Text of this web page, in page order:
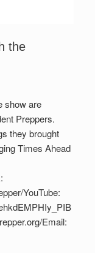
the
show are
Preppers.
they brought
Times Ahead
YouTube:
Email: